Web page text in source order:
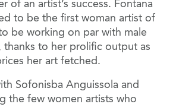
of an artist’s success. Fontana
to be the first woman artist of
be working on par with male
thanks to her prolific output as
her art fetched.
Sofonisba Anguissola and
the few women artists who